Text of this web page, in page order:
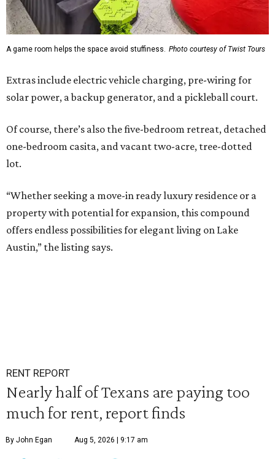
A game room helps the space avoid stuffiness. Photo courtesy of Twist Tours
Extras include electric vehicle charging, pre-wiring for
solar power, a backup generator, and a pickleball court.
Of course, there’s also the five-bedroom retreat, detached
one-bedroom casita, and vacant two-acre, tree-dotted
lot.
“Whether seeking a move-in ready luxury residence or a
property with potential for expansion, this compound
offers endless possibilities for elegant living on Lake
Austin,” the listing says.
RENT REPORT
Nearly half of Texans are paying too
much for rent, report finds
By John Egan Aug 5, 2026 | 9:17 am